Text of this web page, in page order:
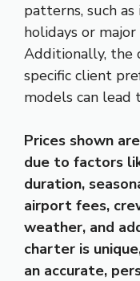
patterns, such
holidays or
Additionally, the
specific client
models can lead
Prices shown
due to factors
duration,
airport fees,
weather, and
charter is
an accurate,